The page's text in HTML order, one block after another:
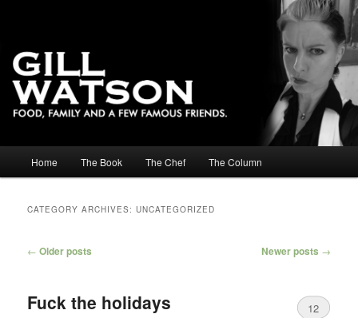
Skip to primary content
Skip to secondary content
Home The Book The Chef The Column
CATEGORY ARCHIVES:UNCATEGORIZED
Post navigation
← Older posts Newer posts →
Fuck the holidays 12